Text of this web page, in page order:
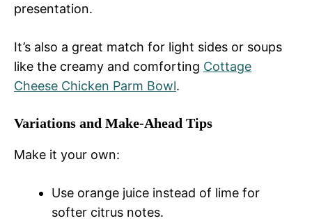
presentation.
It’s also a great match for light sides or soups
like the creamy and comforting Cottage
Cheese Chicken Parm Bowl.
Variations and Make-Ahead Tips
Make it your own:
Use orange juice instead of lime for
softer citrus notes.